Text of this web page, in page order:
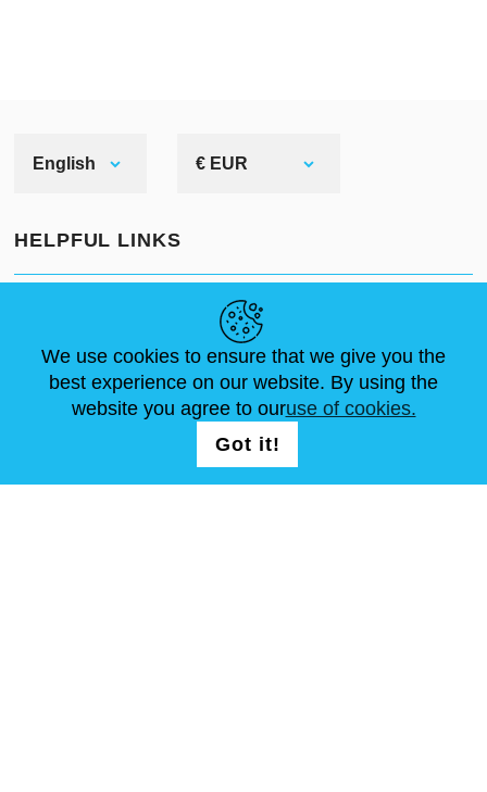
English € EUR
HELPFUL LINKS
ABOUT US
FOLLOW US
REGISTRATION
We use cookies to ensure that we give you the
best experience on our website. By using the
website you agree to ouruse of cookies.
Got it!